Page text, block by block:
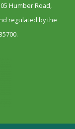
Humber Road,
regulated by the